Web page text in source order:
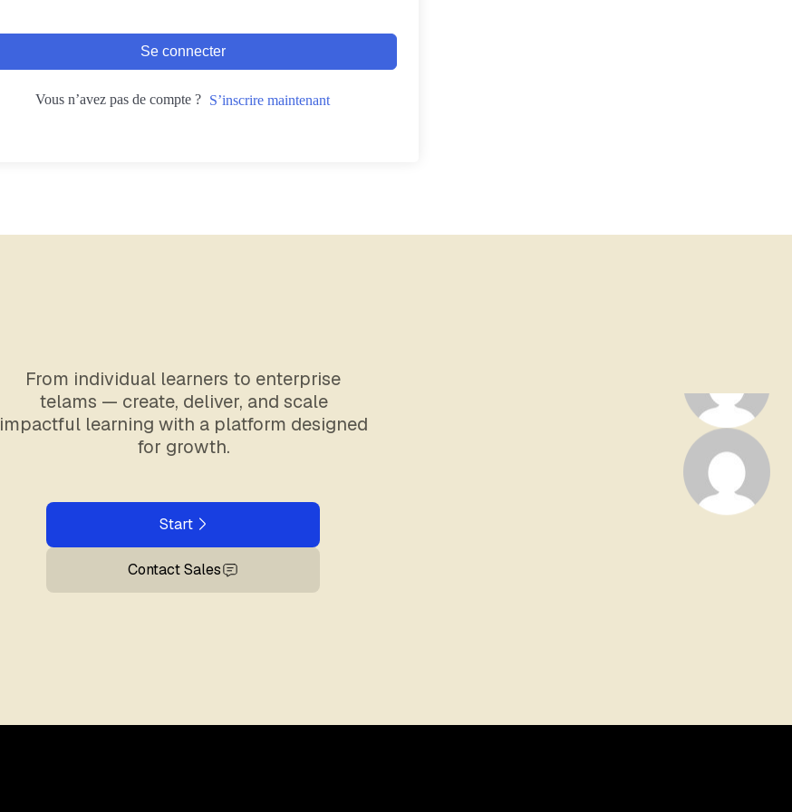
Se connecter
Vous n’avez pas de compte ? S’inscrire maintenant
From individual learners to enterprise
telams — create, deliver, and scale
impactful learning with a platform designed
for growth.
Start
Contact Sales